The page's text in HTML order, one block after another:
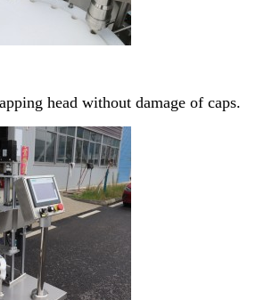
head without damage of caps.